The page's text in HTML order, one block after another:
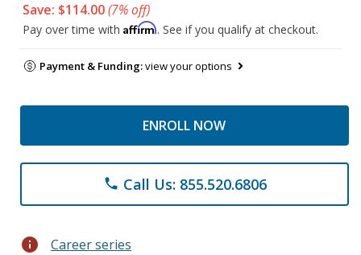
Save: $114.00(7% off)
Pay over time with Affirm. See if you qualify at checkout.
Payment & Funding:view your options
ENROLL NOW
phone Call Us: 855.520.6806
info Career series